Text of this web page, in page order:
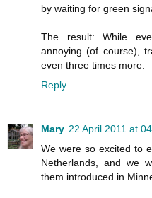
by waiting for green
The result: While
annoying (of course),
even three times more.
Reply
Mary 22 April 2011 at
We were so excited to
Netherlands, and we
them introduced in